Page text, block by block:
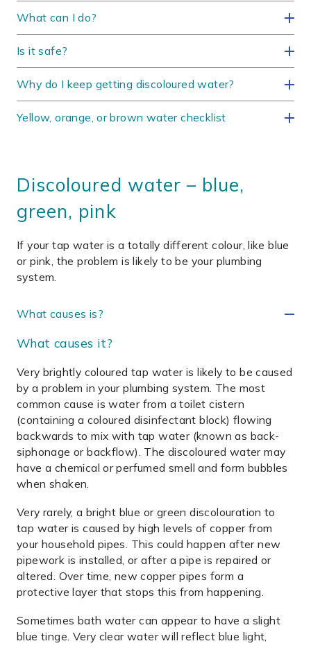
What can I do?
Is it safe?
Why do I keep getting discoloured water?
Yellow, orange, or brown water checklist
Discoloured water – blue,
green, pink
If your tap water is a totally different colour, like blue
or pink, the problem is likely to be your plumbing
system.
What causes is?
What causes it?
Very brightly coloured tap water is likely to be caused
by a problem in your plumbing system. The most
common cause is water from a toilet cistern
(containing a coloured disinfectant block) flowing
backwards to mix with tap water (known as back-
siphonage or backflow). The discoloured water may
have a chemical or perfumed smell and form bubbles
when shaken.
Very rarely, a bright blue or green discolouration to
tap water is caused by high levels of copper from
your household pipes. This could happen after new
pipework is installed, or after a pipe is repaired or
altered. Over time, new copper pipes form a
protective layer that stops this from happening.
Sometimes bath water can appear to have a slight
blue tinge. Very clear water will reflect blue light,